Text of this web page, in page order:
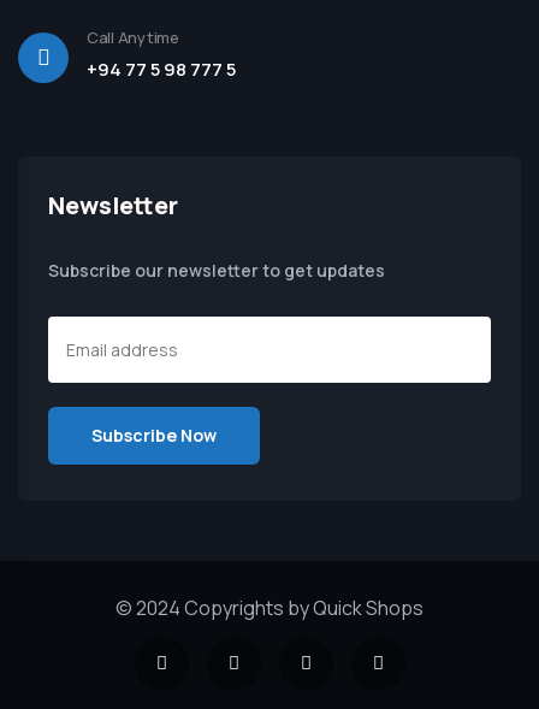
Call Anytime
+94 77 5 98 777 5
Newsletter
Subscribe our newsletter to get updates
© 2024 Copyrights by Quick Shops